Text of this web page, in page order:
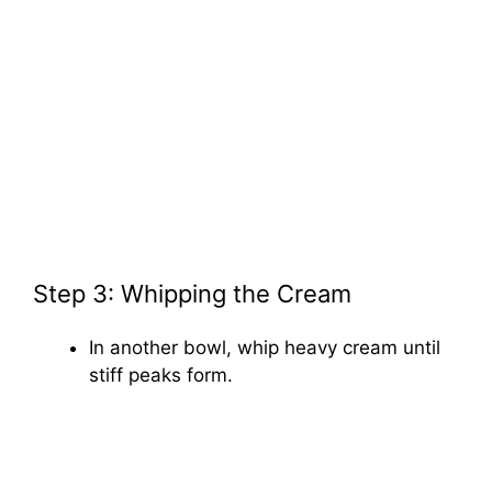
Step 3: Whipping the Cream
In another bowl, whip heavy cream until
stiff peaks form.